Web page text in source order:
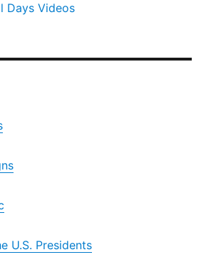
Days Videos
U.S. Presidents